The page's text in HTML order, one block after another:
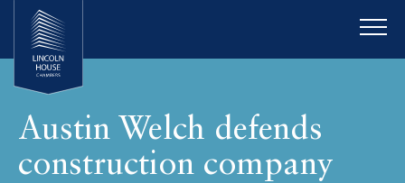
Austin Welch defends
construction company